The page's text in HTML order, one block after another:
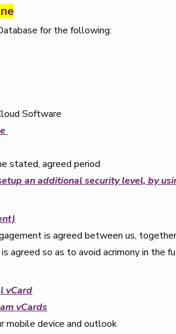
for the following:
Software
stated, agreed period
anadditional security level, by
is agreed between us,
agreed so as to avoid acrimony in the
vCard
vCards
mobile device and outlook